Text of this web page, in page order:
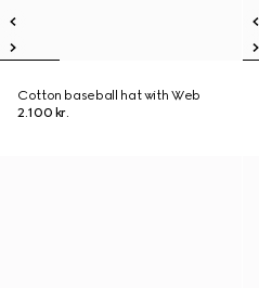
Cotton baseball hat with Web
2.100 kr.